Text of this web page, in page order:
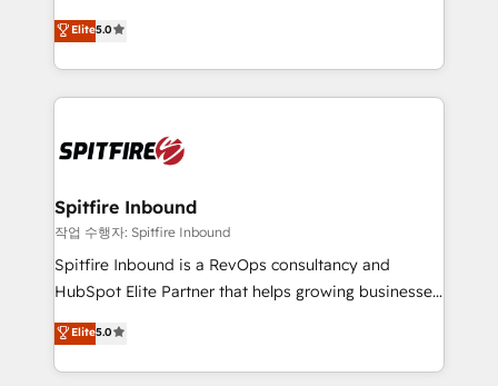
just like yours attract more high-quality leads
throughout each stage of the buying cycle with
enable sales teams with the process, technology and
training to smash targets.
leads. We use digital media, marketing cloud,
automation and software integration to drive sales
and, deliver clarity on marketing expenditure.
Elite5.0
Spitfire Inbound
작업 수행자: Spitfire Inbound
Spitfire Inbound is a RevOps consultancy and
HubSpot Elite Partner that helps growing businesses
design predictable, scalable revenue-driving
strategies. With offices in South Africa and London,
we take a RevOps-led approach that aligns sales,
Elite5.0